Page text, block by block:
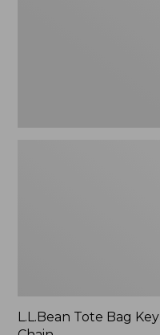
L.L.Bean Tote Bag Key